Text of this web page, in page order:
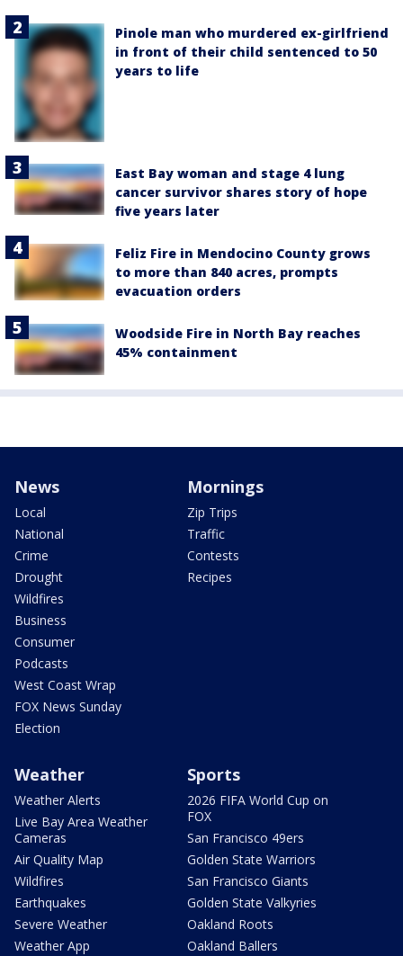
Pinole man who murdered ex-girlfriend
in front of their child sentenced to 50
years to life
East Bay woman and stage 4 lung
cancer survivor shares story of hope
five years later
Feliz Fire in Mendocino County grows
to more than 840 acres, prompts
evacuation orders
Woodside Fire in North Bay reaches
45% containment
News
Local
National
Crime
Drought
Wildfires
Business
Consumer
Podcasts
West Coast Wrap
FOX News Sunday
Election
Mornings
Zip Trips
Traffic
Contests
Recipes
Weather
Weather Alerts
Live Bay Area Weather
Cameras
Air Quality Map
Wildfires
Earthquakes
Severe Weather
Weather App
Sports
2026 FIFA World Cup on
FOX
San Francisco 49ers
Golden State Warriors
San Francisco Giants
Golden State Valkyries
Oakland Roots
Oakland Ballers